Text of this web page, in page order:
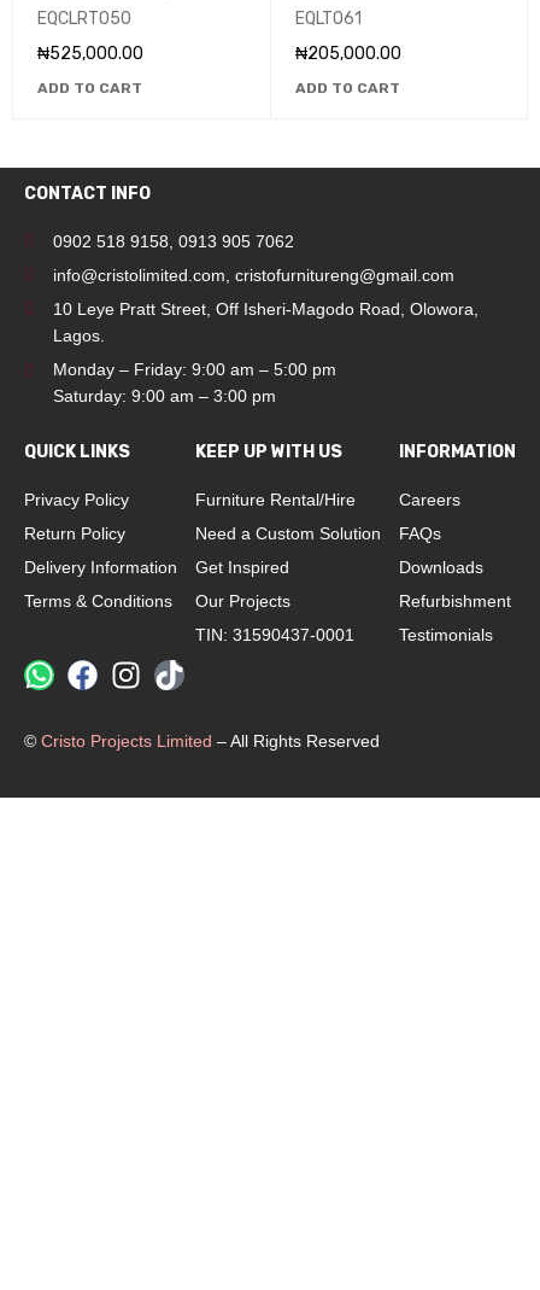
Table - EQCLRT050
EQCLRT050
₦525,000.00
ADD TO CART
Theatre/Classroom Seats
EQLT061
₦205,000.00
ADD TO CART
CONTACT INFO
0902 518 9158 0913 905 7062
info@cristolimited.com cristofurnitureng@gmail.com
10 Leye Pratt Street, Off Isheri-Magodo Road, Olowora,
Lagos.
Monday – Friday: 9:00 am – 5:00 pm
Saturday: 9:00 am – 3:00 pm
QUICK LINKS
Privacy Policy
Return Policy
Delivery Information
Terms & Conditions
KEEP UP WITH US
Furniture Rental/Hire
Need a Custom Solution
Get Inspired
Our Projects
TIN: 31590437-0001
INFORMATION
Careers
FAQs
Downloads
Refurbishment
Testimonials
© Cristo Projects Limited – All Rights Reserved